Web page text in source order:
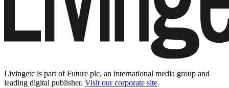
Livingetc is part of Future plc, an international media group and
leading digital publisher. Visit our corporate site.